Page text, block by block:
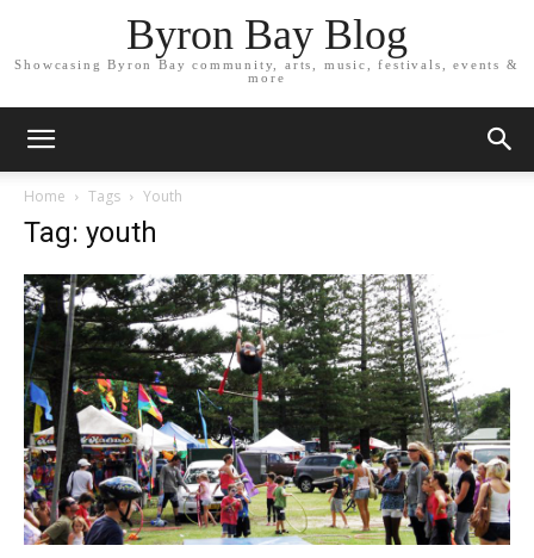
Byron Bay Blog
Showcasing Byron Bay community, arts, music, festivals, events &
more
Home Tags Youth
Tag: youth